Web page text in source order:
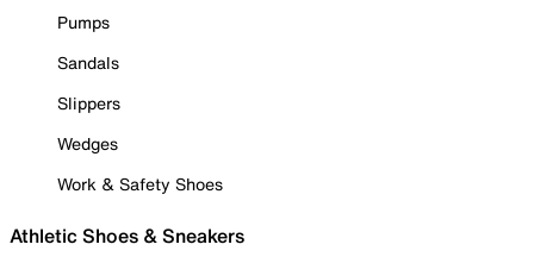
Pumps
Sandals
Slippers
Wedges
Work & Safety Shoes
Athletic Shoes & Sneakers